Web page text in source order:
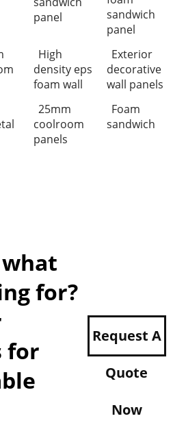
panel
sandwich
panel
High
density eps
foam wall
Exterior
decorative
wall panels
25mm
coolroom
panels
Foam
sandwich
for?
for
Request A
Quote
Now